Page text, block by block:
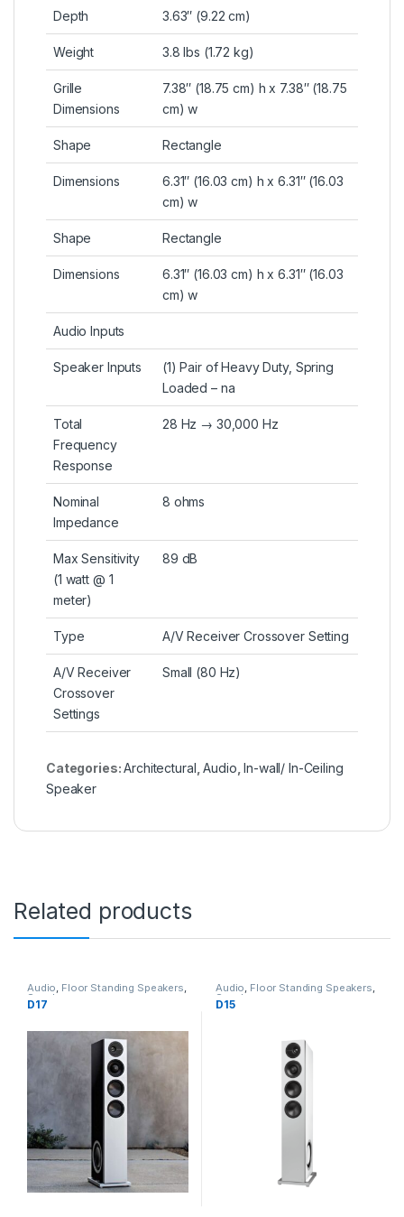
Depth 3.63″ (9.22 cm)
Weight 3.8 lbs (1.72 kg)
Grille
Dimensions
7.38″ (18.75 cm) h x 7.38″ (18.75
cm) w
Shape Rectangle
Dimensions
6.31″ (16.03 cm) h x 6.31″ (16.03
cm) w
Shape Rectangle
Dimensions
6.31″ (16.03 cm) h x 6.31″ (16.03
cm) w
Audio Inputs
Speaker Inputs
(1) Pair of Heavy Duty, Spring
Loaded – na
Total
Frequency
Response
28 Hz → 30,000 Hz
Nominal
Impedance
8 ohms
Max Sensitivity
(1 watt @ 1
meter)
89 dB
Type A/V Receiver Crossover Setting
A/V Receiver
Crossover
Settings
Small (80 Hz)
Categories:Architectural ,Audio ,In-wall/ In-Ceiling
Speaker
Related products
Audio, Floor Standing Speakers,
Speakers
D17
Audio, Floor Standing Speakers,
Speakers
D15